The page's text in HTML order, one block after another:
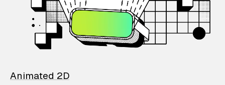
Animated 2D